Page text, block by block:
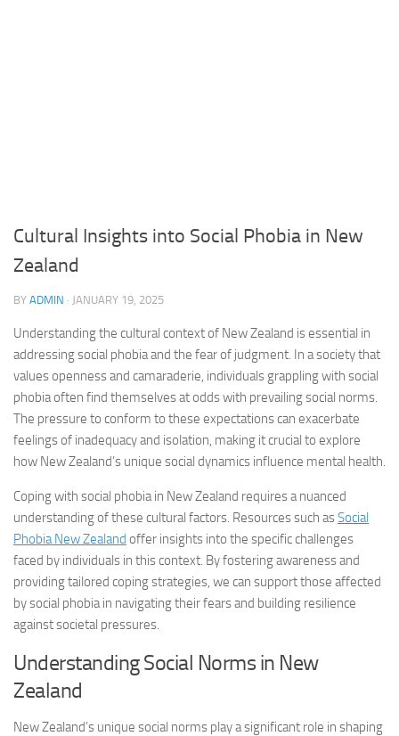
Cultural Insights into Social Phobia in New
Zealand
BY ADMIN · JANUARY 19, 2025
Understanding the cultural context of New Zealand is essential in
addressing social phobia and the fear of judgment. In a society that
values openness and camaraderie, individuals grappling with social
phobia often find themselves at odds with prevailing social norms.
The pressure to conform to these expectations can exacerbate
feelings of inadequacy and isolation, making it crucial to explore
how New Zealand’s unique social dynamics influence mental health.
Coping with social phobia in New Zealand requires a nuanced
understanding of these cultural factors. Resources such asSocial
Phobia New Zealand offer insights into the specific challenges
faced by individuals in this context. By fostering awareness and
providing tailored coping strategies, we can support those affected
by social phobia in navigating their fears and building resilience
against societal pressures.
Understanding Social Norms in New
Zealand
New Zealand’s unique social norms play a significant role in shaping